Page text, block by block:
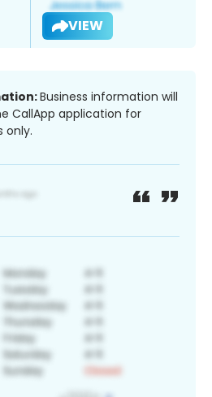
VIEW
Business information will
CallApp application for
only.